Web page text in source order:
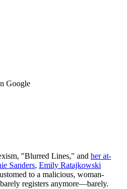
Google
"Blurred Lines," and her at-
Sanders, Emily Ratajkowski
to a malicious, woman-
registers anymore—barely.